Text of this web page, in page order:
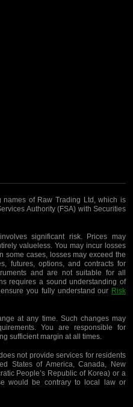
of Raw Trading Ltd, which is
Authority (FSA) with Securities
significant risk. Prices may
valueless. You may incur losses
some cases, losses may exceed the
futures, options, and contracts for
and are not suitable for all
requires a sound understanding of
you fully understand our Risk
at any time. Such changes may
You are responsible for
sufficient margin at all times.
not provide services for residents
States of America, Canada, New
People’s Republic of Korea) or a
would be contrary to local law or